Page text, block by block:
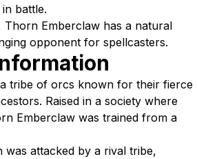
battle.
Thorn Emberclaw has a natural
opponent for spellcasters.
tribe of orcs known for their fierce
Raised in a society where
Emberclaw was trained from a
attacked by a rival tribe,